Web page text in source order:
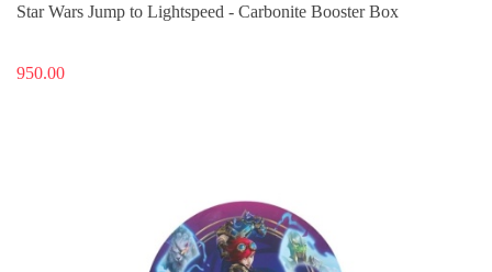
Star Wars Jump to Lightspeed - Carbonite Booster Box
950.00